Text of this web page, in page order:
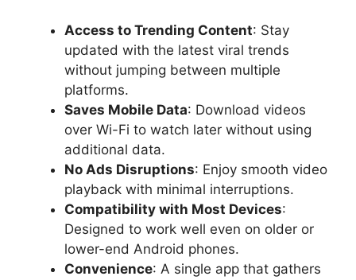
Access to Trending Content: Stay
updated with the latest viral trends
without jumping between multiple
platforms.
Saves Mobile Data: Download videos
over Wi-Fi to watch later without using
additional data.
No Ads Disruptions: Enjoy smooth video
playback with minimal interruptions.
Compatibility with Most Devices:
Designed to work well even on older or
lower-end Android phones.
Convenience: A single app that gathers